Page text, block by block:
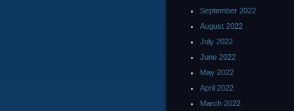
September 2022
August 2022
July 2022
June 2022
May 2022
April 2022
March 2022